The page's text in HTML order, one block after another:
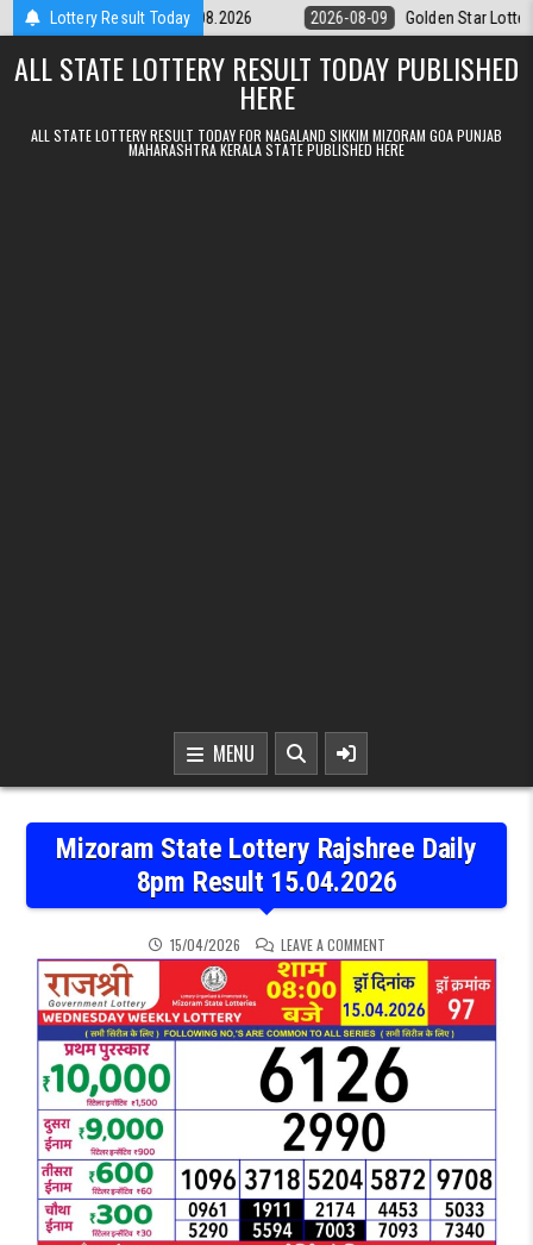
Skip to contentLottery Result Today
9pm Result 09.08.2026 2026-08-09 Golden Star Lottery Result
ALL STATE LOTTERY RESULT TODAY PUBLISHED
HERE
ALL STATE LOTTERY RESULT TODAY FOR NAGALAND SIKKIM MIZORAM GOA PUNJAB
MAHARASHTRA KERALA STATE PUBLISHED HERE
MENU
Mizoram State Lottery Rajshree Daily
8pm Result 15.04.2026
15/04/2026 LEAVE A COMMENTON MIZORAM STATE